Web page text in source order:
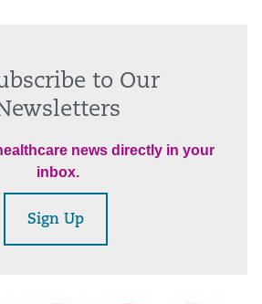
to Our
news directly in your
inbox.
Sign Up